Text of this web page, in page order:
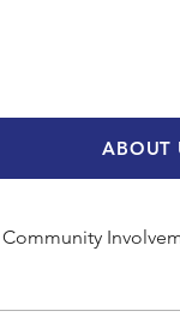
ABOUT
Community